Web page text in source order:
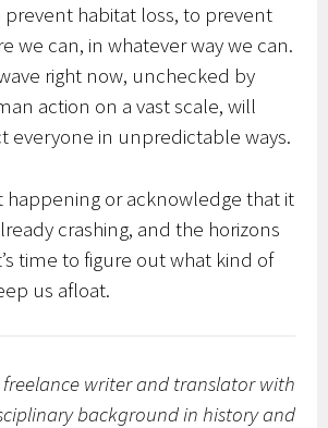
habitat loss, to prevent
we can, in whatever way we can.
right now, unchecked by
action on a vast scale, will
everyone in unpredictable ways.
happening or acknowledge that it
crashing, and the horizons
time to figure out what kind of
us afloat.
freelance writer and translator with
background in history and